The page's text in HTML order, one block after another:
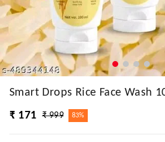
Smart Drops Rice Face Wash
₹ 171
₹ 999 83%